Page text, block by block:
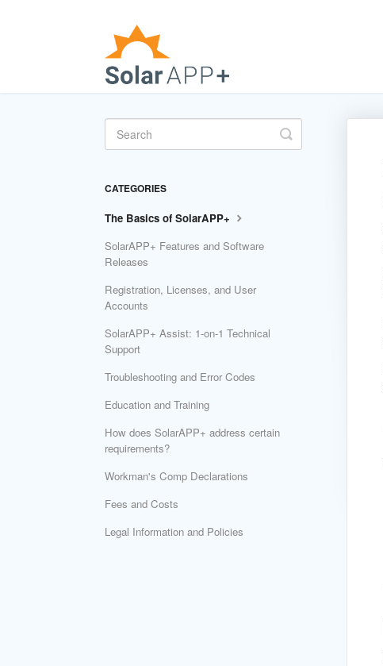
Toggle
Search
CATEGORIES
The Basics of SolarAPP+
SolarAPP+ Features and Software
Releases
Registration, Licenses, and User
Accounts
SolarAPP+ Assist: 1-on-1 Technical
Support
Troubleshooting and Error Codes
Education and Training
How does SolarAPP+ address certain
requirements?
Workman's Comp Declarations
Fees and Costs
Legal Information and Policies